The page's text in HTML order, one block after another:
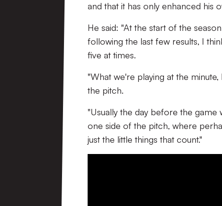
and that it has only enhanced his
He said: "At the start of the
following the last few results, I
five at times.
"What we're playing at the
the pitch.
"Usually the day before the
one side of the pitch, where
just the little things that count."